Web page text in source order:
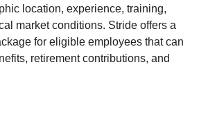
location, experience, training,
market conditions. Stride offers a
for eligible employees that can
retirement contributions, and